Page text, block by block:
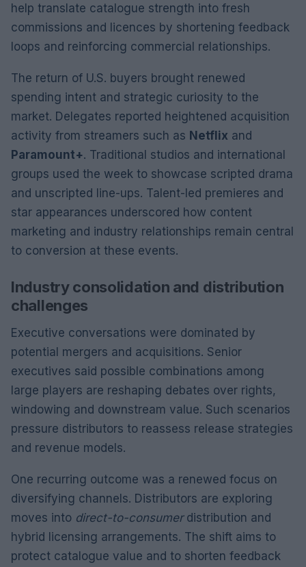
help translate catalogue strength into fresh
commissions and licences by shortening feedback
loops and reinforcing commercial relationships.
The return of U.S. buyers brought renewed
spending intent and strategic curiosity to the
market. Delegates reported heightened acquisition
activity from streamers such as Netflix and
Paramount+. Traditional studios and international
groups used the week to showcase scripted drama
and unscripted line-ups. Talent-led premieres and
star appearances underscored how content
marketing and industry relationships remain central
to conversion at these events.
Industry consolidation and distribution
challenges
Executive conversations were dominated by
potential mergers and acquisitions. Senior
executives said possible combinations among
large players are reshaping debates over rights,
windowing and downstream value. Such scenarios
pressure distributors to reassess release strategies
and revenue models.
One recurring outcome was a renewed focus on
diversifying channels. Distributors are exploring
moves into direct-to-consumerdistribution and
hybrid licensing arrangements. The shift aims to
protect catalogue value and to shorten feedback